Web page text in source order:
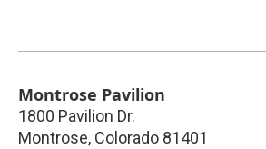
Montrose Pavilion
1800 Pavilion Dr.
Montrose, Colorado 81401